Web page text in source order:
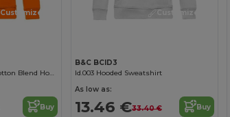
Customize it!
Eco-Friendly Organic Cotton Blend Hoodie
Buy
Customize it!
B&C BCID3
Id.003 Hooded Sweatshirt
As low as:
13.46 €33.40 € Buy